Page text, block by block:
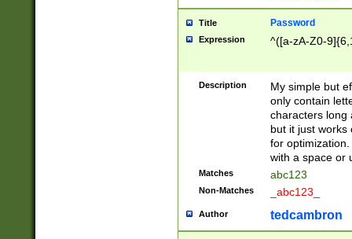
Title Password
Expression ^([a-zA-Z0-
Description
My simple but
only contain
characters long
but it just works
for
with a space or
Matches abc123
Non-Matches _abc123_
Author tedcambron